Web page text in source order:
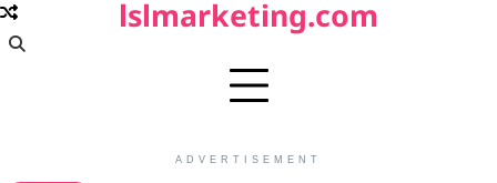
Skip
to
lslmarketing.com
ADVERTISEMENT